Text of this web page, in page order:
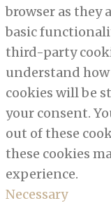
browser as they
basic
third-party
understand how
cookies will be
your consent.
out of these
these cookies
experience.
Necessary